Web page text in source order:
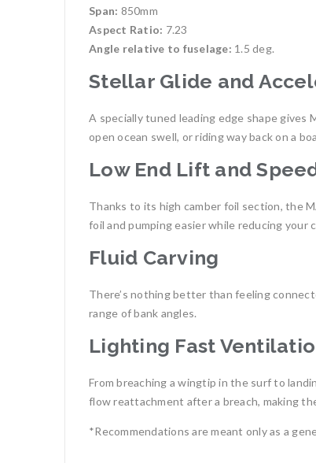
Span: 850mm
Aspect Ratio: 7.23
Angle relative to fuselage: 1.5 deg.
Stellar Glide and
A specially tuned leading edge shape gives
open ocean swell, or riding way back on a
Low End Lift and
Thanks to its high camber foil section, the
foil and pumping easier while reducing your
Fluid Carving
There’s nothing better than feeling
range of bank angles.
Lighting Fast
From breaching a wingtip in the surf to
flow reattachment after a breach, making
*Recommendations are meant only as a